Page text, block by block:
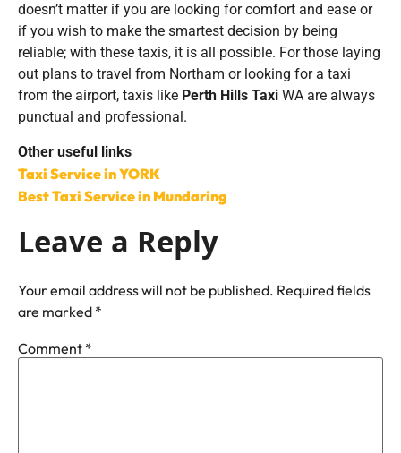
doesn’t matter if you are looking for comfort and ease or
if you wish to make the smartest decision by being
reliable; with these taxis, it is all possible. For those laying
out plans to travel from Northam or looking for a taxi
from the airport, taxis like Perth Hills Taxi WA are always
punctual and professional.
Other useful links
Taxi Service in YORK
Best Taxi Service in Mundaring
Leave a Reply
Your email address will not be published. Required fields
are marked *
Comment *